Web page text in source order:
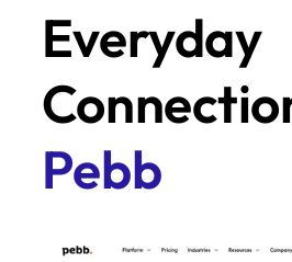
Everyday
Pebb